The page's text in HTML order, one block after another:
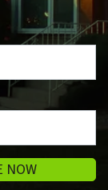
NOW